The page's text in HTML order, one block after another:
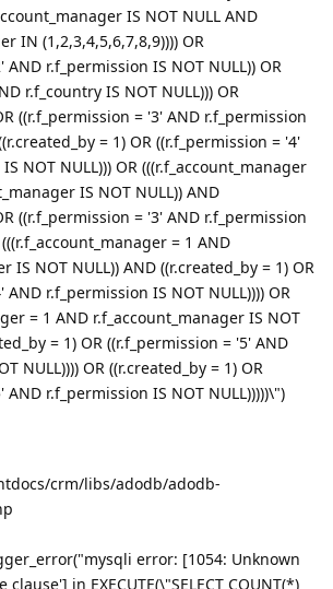
IS NOT NULL AND
IN (1,2,3,4,5,6,7,8,9)))) OR
r.f_permission IS NOT NULL)) OR
r.f_country IS NOT NULL))) OR
((r.f_permission = '3' AND r.f_permission
= 1) OR ((r.f_permission = '4'
NOT NULL))) OR (((r.f_account_manager
IS NOT NULL)) AND
((r.f_permission = '3' AND r.f_permission
(((r.f_account_manager = 1 AND
IS NOT NULL)) AND ((r.created_by = 1) OR
r.f_permission IS NOT NULL)))) OR
= 1 AND r.f_account_manager IS NOT
= 1) OR ((r.f_permission = '5' AND
NULL)))) OR ((r.created_by = 1) OR
r.f_permission IS NOT NULL)))))\")
crm/libs/adodb/adodb-
error: [1054: Unknown
in EXECUTE(\"SELECT COUNT(*)